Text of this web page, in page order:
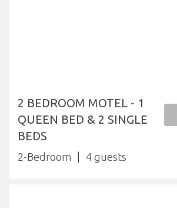
2 BEDROOM MOTEL - 1
QUEEN BED & 2 SINGLE
BEDS
2-Bedroom 4